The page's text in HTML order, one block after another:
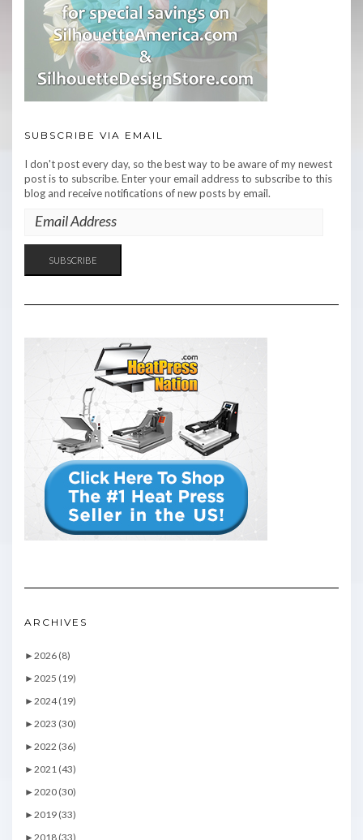
SUBSCRIBE VIA EMAIL
I don't post every day, so the best way to be aware of my newest
post is to subscribe. Enter your email address to subscribe to this
blog and receive notifications of new posts by email.
EMAIL
ADDRESS
SUBSCRIBE
ARCHIVES
►2026 (8)
►2025 (19)
►2024 (19)
►2023 (30)
►2022 (36)
►2021 (43)
►2020 (30)
►2019 (33)
►2018 (33)